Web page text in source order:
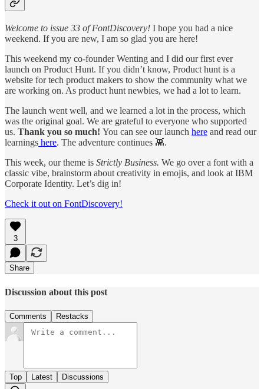
Welcome to issue 33 of FontDiscovery! I hope you had a nice
weekend. If you are new, I am so glad you are here!
This weekend my co-founder Wenting and I did our first ever
launch on Product Hunt. If you didn’t know, Product hunt is a
website for tech product makers to show the community what we
are working on. As product hunt newbies, we had a lot to learn.
The launch went well, and we learned a lot in the process, which
was the original goal. We are grateful to everyone who supported
us. Thank you so much! You can see our launch here and read our
learnings here. The adventure continues 👾.
This week, our theme is Strictly Business. We go over a font with a
classic vibe, brainstorm about creativity in emojis, and look at IBM
Corporate Identity. Let’s dig in!
Check it out on FontDiscovery!
3
Share
Discussion about this post
Comments Restacks
Top Latest Discussions